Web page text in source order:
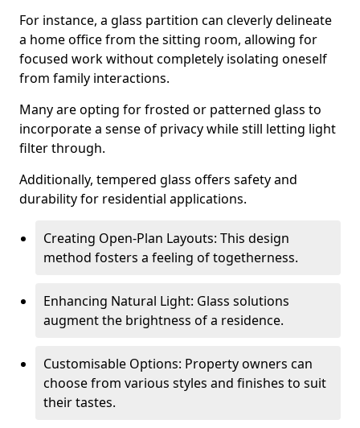
For instance, a glass partition can cleverly delineate
a home office from the sitting room, allowing for
focused work without completely isolating oneself
from family interactions.
Many are opting for frosted or patterned glass to
incorporate a sense of privacy while still letting light
filter through.
Additionally, tempered glass offers safety and
durability for residential applications.
Creating Open-Plan Layouts: This design
method fosters a feeling of togetherness.
Enhancing Natural Light: Glass solutions
augment the brightness of a residence.
Customisable Options: Property owners can
choose from various styles and finishes to suit
their tastes.